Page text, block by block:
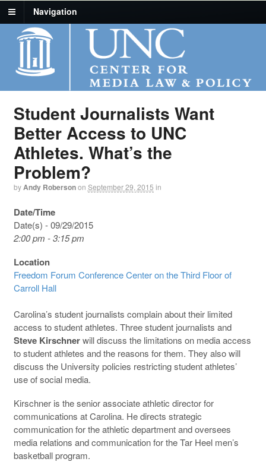
Navigation
Student Journalists Want
Better Access to UNC
Athletes. What’s the
Problem?
byAndy Robersonon September 29, 2015 in
Date/Time
Date(s) - 09/29/2015
2:00 pm - 3:15 pm
Location
Freedom Forum Conference Center on the Third Floor of
Carroll Hall
Carolina’s student journalists complain about their limited
access to student athletes. Three student journalists and
Steve Kirschnerwill discuss the limitations on media access
to student athletes and the reasons for them. They also will
discuss the University policies restricting student athletes’
use of social media.
Kirschner is the senior associate athletic director for
communications at Carolina. He directs strategic
communication for the athletic department and oversees
media relations and communication for the Tar Heel men’s
basketball program.